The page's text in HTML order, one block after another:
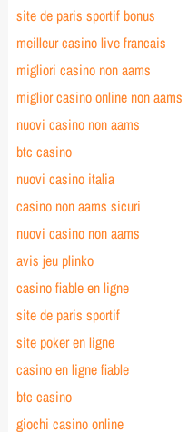
site de paris sportif bonus
meilleur casino live francais
migliori casino non aams
miglior casino online non aams
nuovi casino non aams
btc casino
nuovi casino italia
casino non aams sicuri
nuovi casino non aams
avis jeu plinko
casino fiable en ligne
site de paris sportif
site poker en ligne
casino en ligne fiable
btc casino
giochi casino online